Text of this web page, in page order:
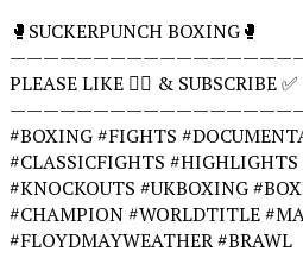
🥊SUCKERPUNCH BOXING🥊
PLEASE LIKE 👍🏻 & SUBSCRIBE ✅
#BOXING #FIGHTS
#CLASSICFIGHTS
#KNOCKOUTS #UKBOXING
#CHAMPION #WORLDTITLE
#FLOYDMAYWEATHER #BRAWL